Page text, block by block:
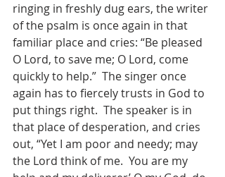
ringing in freshly dug ears, the writer
of the psalm is once again in that
familiar place and cries: “Be pleased
O Lord, to save me; O Lord, come
quickly to help.”  The singer once
again has to fiercely trusts in God to
put things right.  The speaker is in
that place of desperation, and cries
out, “Yet I am poor and needy; may
the Lord think of me.  You are my